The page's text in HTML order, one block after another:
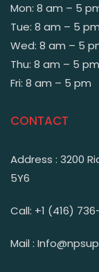
Mon: 8 am – 5
Tue: 8 am – 5 pm
Wed: 8 am – 5
Thu: 8 am – 5 pm
Fri: 8 am – 5 pm
CONTACT
Address : 3200
5Y6
Call: +1 (416)
Mail :